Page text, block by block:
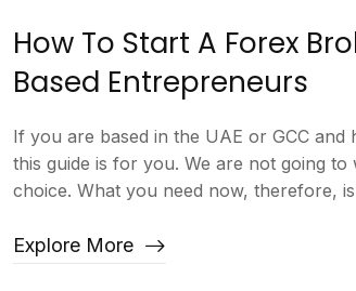
How To Start A Forex
Based Entrepreneurs
If you are based in the UAE or GCC
this guide is for you. We are not going
choice. What you need now, therefore,
Explore More